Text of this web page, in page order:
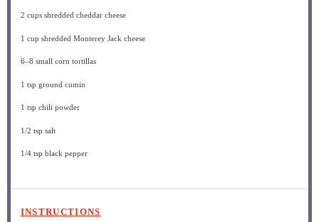
2 cupsshredded cheddar cheese
1 cup shredded Monterey Jack cheese
6–8 small corn tortillas
1 tsp ground cumin
1 tsp chili powder
1/2 tsp salt
1/4 tsp black pepper
INSTRUCTIONS